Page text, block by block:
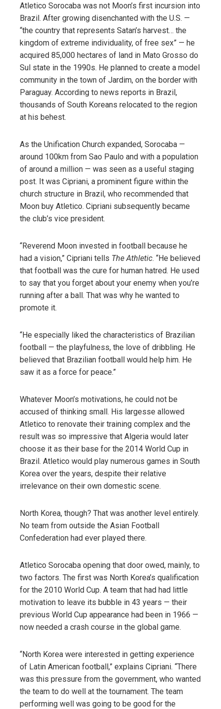
Atletico Sorocaba was not Moon’s first incursion into
Brazil. After growing disenchanted with the U.S. —
“the country that represents Satan’s harvest… the
kingdom of extreme individuality, of free sex” — he
acquired 85,000 hectares of land in Mato Grosso do
Sul state in the 1990s. He planned to create a model
community in the town of Jardim, on the border with
Paraguay. According to news reports in Brazil,
thousands of South Koreans relocated to the region
at his behest.
As the Unification Church expanded, Sorocaba —
around 100km from Sao Paulo and with a population
of around a million — was seen as a useful staging
post. It was Cipriani, a prominent figure within the
church structure in Brazil, who recommended that
Moon buy Atletico. Cipriani subsequently became
the club’s vice president.
“Reverend Moon invested in football because he
had a vision,” Cipriani tells The Athletic. “He believed
that football was the cure for human hatred. He used
to say that you forget about your enemy when you’re
running after a ball. That was why he wanted to
promote it.
“He especially liked the characteristics of Brazilian
football — the playfulness, the love of dribbling. He
believed that Brazilian football would help him. He
saw it as a force for peace.”
Whatever Moon’s motivations, he could not be
accused of thinking small. His largesse allowed
Atletico to renovate their training complex and the
result was so impressive that Algeria would later
choose it as their base for the 2014 World Cup in
Brazil. Atletico would play numerous games in South
Korea over the years, despite their relative
irrelevance on their own domestic scene.
North Korea, though? That was another level entirely.
No team from outside the Asian Football
Confederation had ever played there.
Atletico Sorocaba opening that door owed, mainly, to
two factors. The first was North Korea’s qualification
for the 2010 World Cup. A team that had had little
motivation to leave its bubble in 43 years — their
previous World Cup appearance had been in 1966 —
now needed a crash course in the global game.
“North Korea were interested in getting experience
of Latin American football,” explains Cipriani. “There
was this pressure from the government, who wanted
the team to do well at the tournament. The team
performing well was going to be good for the